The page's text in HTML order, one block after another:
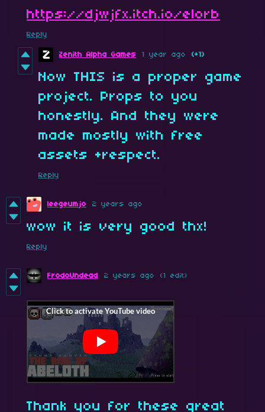
https://djwjfx.itch.io/elorb
Reply
Zenith Alpha Games 1 year ago (+1)
Now THIS is a proper game
project. Props to you
honestly. And they were
made mostly with free
assets +respect.
Reply
leegeumjo 2 years ago
wow it is very good thx!
Reply
FrodoUndead 2 years ago (1 edit)
Thank you for these great